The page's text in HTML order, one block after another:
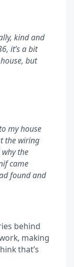
kind and
it’s a bit
but
my house
the wiring
the
came
found and
behind
making
that’s